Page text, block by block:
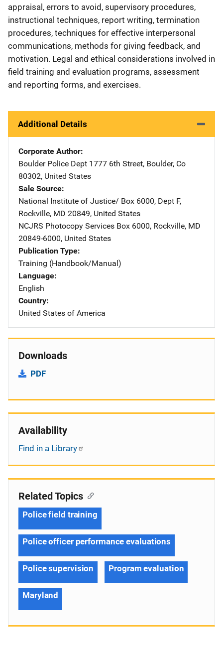
appraisal, errors to avoid, supervisory procedures,
instructional techniques, report writing, termination
procedures, techniques for effective interpersonal
communications, methods for giving feedback, and
motivation. Legal and ethical considerations involved in
field training and evaluation programs, assessment
and reporting forms, and exercises.
Additional Details
Corporate Author
Boulder Police Dept Address
1777 6th Street, Boulder, Co
80302, United States
Sale Source
National Institute of Justice/ Address
Box 6000, Dept F,
Rockville, MD 20849, United States
NCJRS Photocopy Services Address
Box 6000, Rockville, MD
20849-6000, United States
Publication Type
Training (Handbook/Manual)
Language
English
Country
United States of America
Downloads
PDF
Availability
Find in a Library
Related Topics
Police field training
Police officer performance evaluations
Police supervision Program evaluation
Maryland